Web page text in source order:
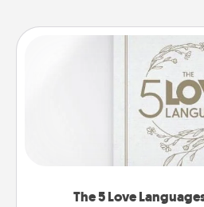
The 5 Love